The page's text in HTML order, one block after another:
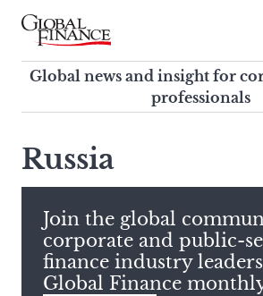
Skip
contentGlobal Finance Magazine
Global news and insight for
corporate finance professionals
Global news and insight for
professionals
search
this
site,
enter
a
search
term
Russia
Join the global
corporate and public-
finance industry
Global Finance